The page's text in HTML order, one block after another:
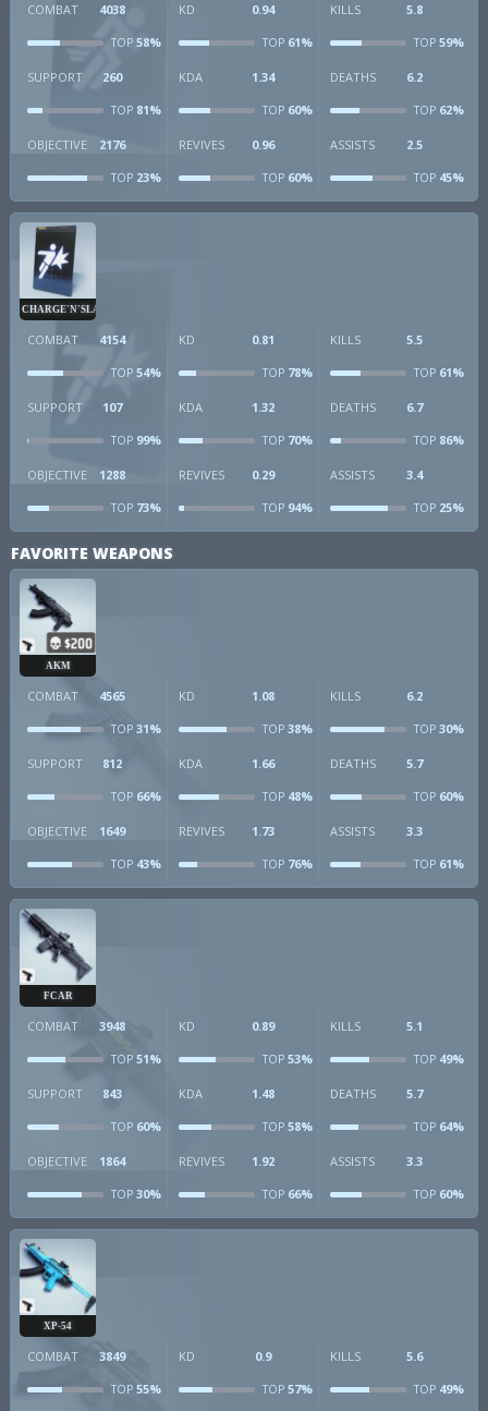
COMBAT 4038
TOP 58%
KD 0.94
TOP61%
KILLS 5.8
TOP59%
SUPPORT 260
TOP 81%
KDA 1.34
TOP60%
DEATHS 6.2
TOP62%
OBJECTIVE 2176
TOP 23%
REVIVES 0.96
TOP60%
ASSISTS 2.5
TOP45%
CHARGE'N'SLAM
COMBAT 4154
TOP 54%
KD 0.81
TOP78%
KILLS 5.5
TOP61%
SUPPORT 107
TOP 99%
KDA 1.32
TOP70%
DEATHS 6.7
TOP86%
OBJECTIVE 1288
TOP 73%
REVIVES 0.29
TOP94%
ASSISTS 3.4
TOP25%
FAVORITE WEAPONS
AKM
COMBAT 4565
TOP 31%
KD 1.08
TOP38%
KILLS 6.2
TOP30%
SUPPORT 812
TOP 66%
KDA 1.66
TOP48%
DEATHS 5.7
TOP60%
OBJECTIVE 1649
TOP 43%
REVIVES 1.73
TOP76%
ASSISTS 3.3
TOP61%
FCAR
COMBAT 3948
TOP 51%
KD 0.89
TOP53%
KILLS 5.1
TOP49%
SUPPORT 843
TOP 60%
KDA 1.48
TOP58%
DEATHS 5.7
TOP64%
OBJECTIVE 1864
TOP 30%
REVIVES 1.92
TOP66%
ASSISTS 3.3
TOP60%
XP-54
COMBAT 3849
TOP 55%
KD 0.9
TOP57%
KILLS 5.6
TOP49%